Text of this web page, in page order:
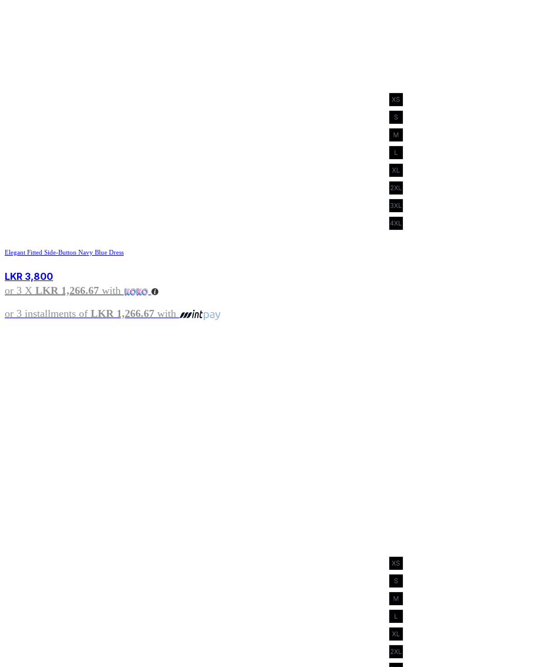
Elegant Fitted Side-Button Navy Blue Dress
LKR 3,800
or 3 X LKR 1,266.67 with
or 3 installments of LKR 1,266.67 with